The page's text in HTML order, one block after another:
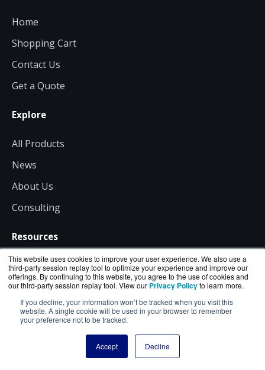
This website uses cookies to improve your user experience. We also use a
third-party session replay tool to optimize your experience and improve our
offerings. By continuing to this website, you agree to the use of cookies and
our third-party session replay tool. View our Privacy Policyto learn more.
If you decline, your information won’t be tracked when you visit this
website. A single cookie will be used in your browser to remember
your preference not to be tracked.
Accept Decline
Home
Shopping Cart
Contact Us
Get a Quote
Explore
All Products
News
About Us
Consulting
Resources
Shipping
Returns
Site Terms